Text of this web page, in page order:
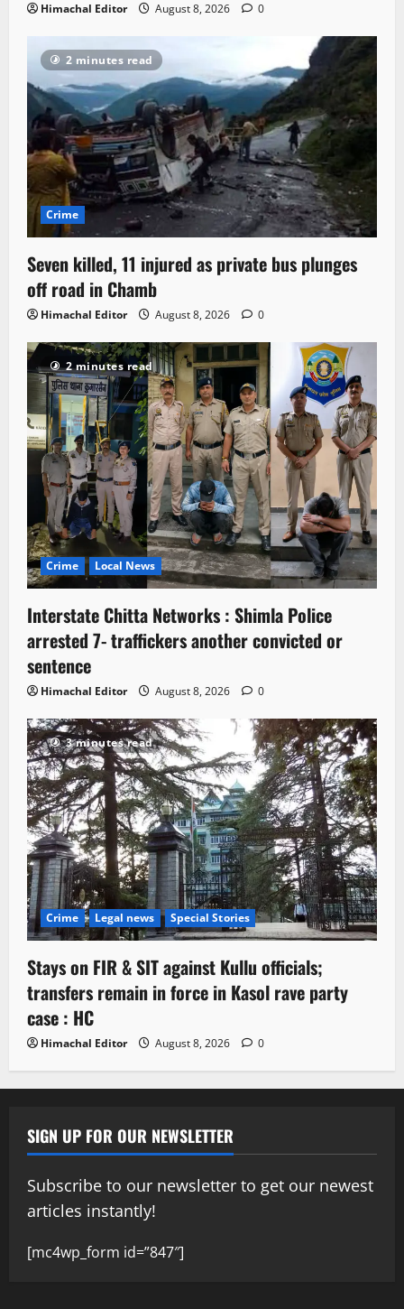
Himachal Editor August 8, 2026 0
2 minutes read
Crime
Seven killed, 11 injured as private bus plunges
off road in Chamb
Himachal Editor August 8, 2026 0
2 minutes read
Crime Local News
Interstate Chitta Networks : Shimla Police
arrested 7- traffickers another convicted or
sentence
Himachal Editor August 8, 2026 0
3 minutes read
Crime Legal news Special Stories
Stays on FIR & SIT against Kullu officials;
transfers remain in force in Kasol rave party
case : HC
Himachal Editor August 8, 2026 0
SIGN UP FOR OUR NEWSLETTER
Subscribe to our newsletter to get our newest
articles instantly!
[mc4wp_form id=”847″]